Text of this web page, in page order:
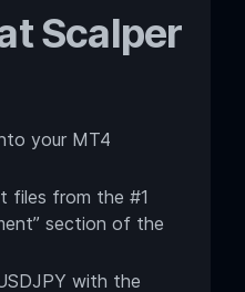
Scalper
your MT4
files from the #1
section of the
with the